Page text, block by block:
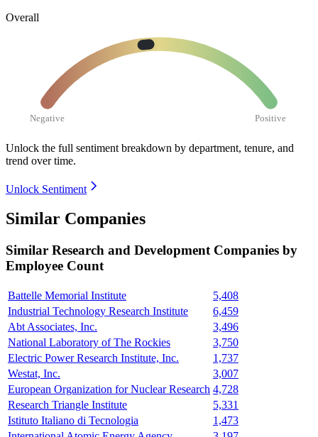
Overall
Negative Positive
Unlock the full sentiment breakdown by department, tenure, and
trend over time.
Unlock Sentiment
Similar Companies
Similar Research and Development Companies by
Employee Count
Battelle Memorial Institute
5,408
Industrial Technology Research Institute
6,459
Abt Associates, Inc.
3,496
National Laboratory of The Rockies
3,750
Electric Power Research Institute, Inc.
1,737
Westat, Inc.
3,007
European Organization for Nuclear Research 4,728
Research Triangle Institute
5,331
Istituto Italiano di Tecnologia
1,473